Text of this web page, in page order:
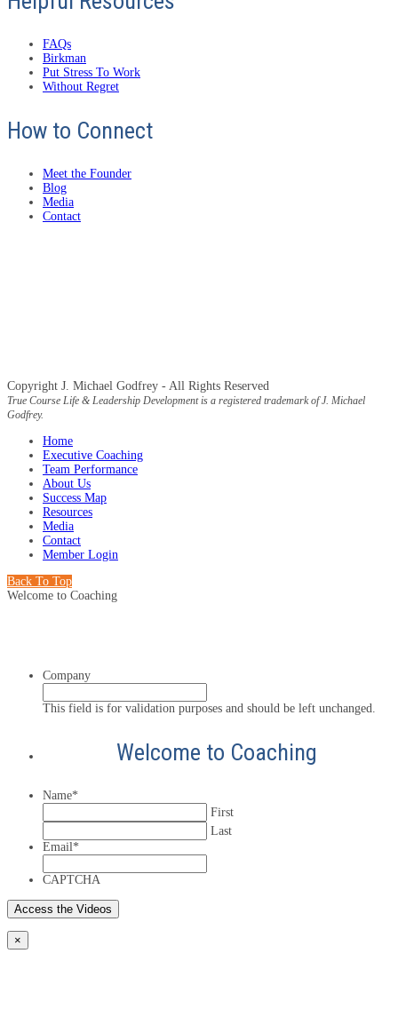
FAQs
Birkman
Put Stress To Work
Without Regret
How to Connect
Meet the Founder
Blog
Media
Contact
Copyright J. Michael Godfrey - All Rights Reserved
True Course Life & Leadership Development is a registered trademark of J. Michael
Godfrey.
Home
Executive Coaching
Team Performance
About Us
Success Map
Resources
Media
Contact
Member Login
Back To Top
Welcome to Coaching
Company
This field is for validation purposes and should be left unchanged.
Welcome to Coaching
Name*
First
Last
Email*
CAPTCHA
×